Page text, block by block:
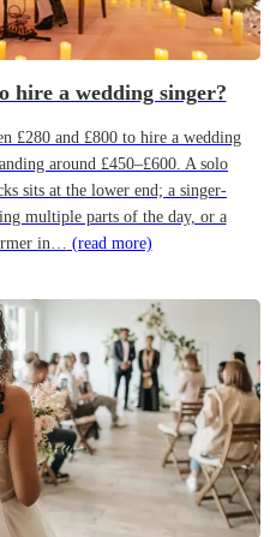
hire a wedding singer?
£280 and £800 to hire a wedding
around £450–£600. A solo
sits at the lower end; a singer-
multiple parts of the day, or a
in… (read more)